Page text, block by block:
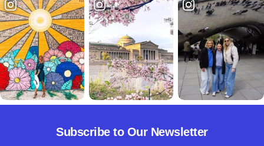
Subscribe to Our Newsletter